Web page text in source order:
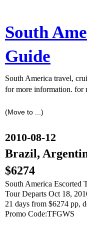
South
Guide
South America travel,
for more information. for
2010-08-12
Brazil,
$6274
South America Escorted
Tour Departs Oct 18,
21 days from $6274 pp,
Promo Code:TFGWS